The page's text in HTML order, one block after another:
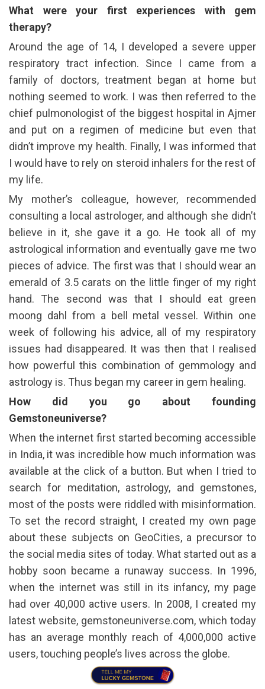
What were your first experiences with gem
therapy?
Around the age of 14, I developed a severe upper
respiratory tract infection. Since I came from a
family of doctors, treatment began at home but
nothing seemed to work. I was then referred to the
chief pulmonologist of the biggest hospital in Ajmer
and put on a regimen of medicine but even that
didn’t improve my health. Finally, I was informed that
I would have to rely on steroid inhalers for the rest of
my life.
My mother’s colleague, however, recommended
consulting a local astrologer, and although she didn’t
believe in it, she gave it a go. He took all of my
astrological information and eventually gave me two
pieces of advice. The first was that I should wear an
emerald of 3.5 carats on the little finger of my right
hand. The second was that I should eat green
moong dahl from a bell metal vessel. Within one
week of following his advice, all of my respiratory
issues had disappeared. It was then that I realised
how powerful this combination of gemmology and
astrology is. Thus began my career in gem healing.
How did you go about founding
Gemstoneuniverse?
When the internet first started becoming accessible
in India, it was incredible how much information was
available at the click of a button. But when I tried to
search for meditation, astrology, and gemstones,
most of the posts were riddled with misinformation.
To set the record straight, I created my own page
about these subjects on GeoCities, a precursor to
the social media sites of today. What started out as a
hobby soon became a runaway success. In 1996,
when the internet was still in its infancy, my page
had over 40,000 active users. In 2008, I created my
latest website, gemstoneuniverse.com, which today
has an average monthly reach of 4,000,000 active
users, touching people’s lives across the globe.